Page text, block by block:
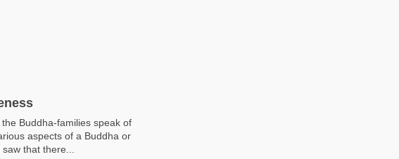
Buddha-families speak of
aspects of a Buddha or
that there...